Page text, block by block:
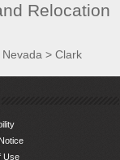
Relocation
Nevada > Clark
Use